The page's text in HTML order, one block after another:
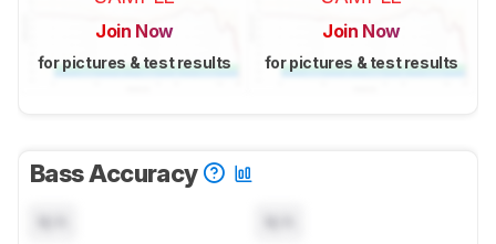
Join Now
for pictures & test results
Join Now
for pictures & test results
Bass Accuracy